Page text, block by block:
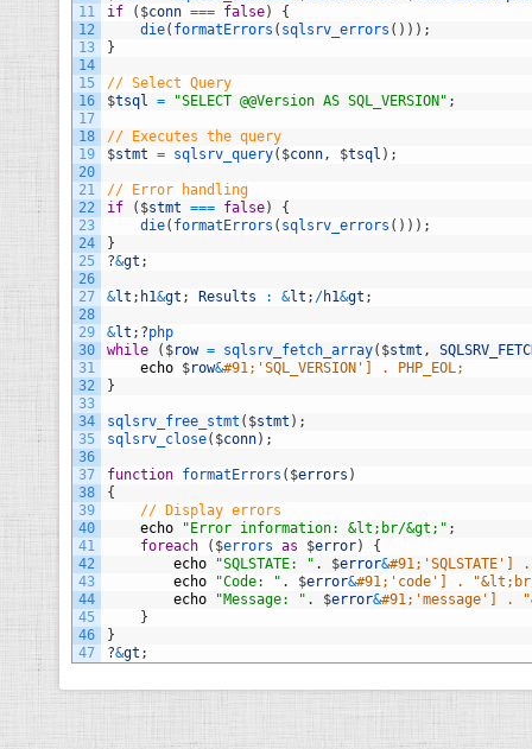
11
12
13
14
15
16
17
18
19
20
21
22
23
24
25
26
27
28
29
30
31
32
33
34
35
36
37
38
39
40
41
42
43
44
45
46
47
if
( $conn === false)
{
die( formatErrors ( sqlsrv_errors ( ) ) ) ;
}
// Select Query
$tsql = "SELECT @@Version AS SQL_VERSION" ;
// Executes the query
$stmt = sqlsrv_query( $conn, $tsql ) ;
// Error handling
if
( $stmt === false)
{
die( formatErrors ( sqlsrv_errors ( ) ) ) ;
}
?&gt ;
&lt ; h1&gt ; Results : &lt ; /h1&gt ;
&lt ; ?php
while
( $row = sqlsrv_fetch_array( $stmt ,
echo $row&#91;'SQL_VERSION'] . PHP_EOL;
}
sqlsrv_free_stmt ( $stmt ) ;
sqlsrv_close( $conn) ;
function formatErrors ( $errors )
{
// Display errors
echo
"Error information: &lt;br/&gt;" ;
foreach
( $errors as $error)
{
echo
"SQLSTATE: " . $error&
echo
"Code: " . $error&#91;'code'] .
echo
"Message: " . $error&#91;'message'] .
}
}
?&gt ;